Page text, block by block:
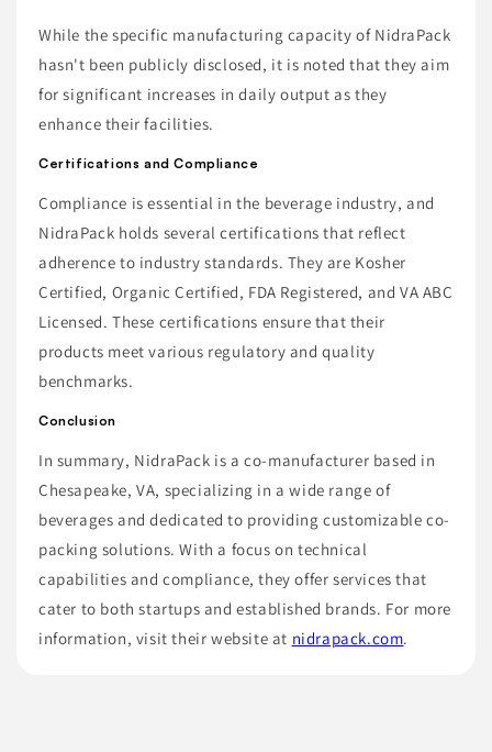
While the specific manufacturing capacity of NidraPack
hasn't been publicly disclosed, it is noted that they aim
for significant increases in daily output as they
enhance their facilities.
Certifications and Compliance
Compliance is essential in the beverage industry, and
NidraPack holds several certifications that reflect
adherence to industry standards. They are Kosher
Certified, Organic Certified, FDA Registered, and VA ABC
Licensed. These certifications ensure that their
products meet various regulatory and quality
benchmarks.
Conclusion
In summary, NidraPack is a co-manufacturer based in
Chesapeake, VA, specializing in a wide range of
beverages and dedicated to providing customizable co-
packing solutions. With a focus on technical
capabilities and compliance, they offer services that
cater to both startups and established brands. For more
information, visit their website at nidrapack.com.